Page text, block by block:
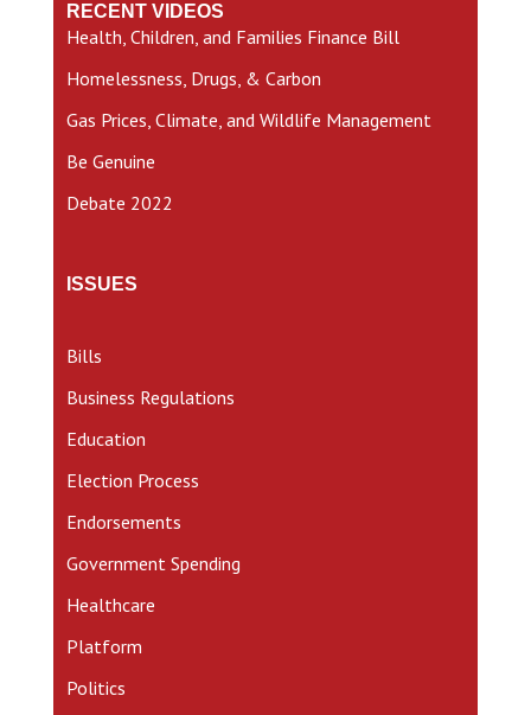
RECENT VIDEOS
Health, Children, and Families Finance Bill
Homelessness, Drugs, & Carbon
Gas Prices, Climate, and Wildlife Management
Be Genuine
Debate 2022
ISSUES
Bills
Business Regulations
Education
Election Process
Endorsements
Government Spending
Healthcare
Platform
Politics